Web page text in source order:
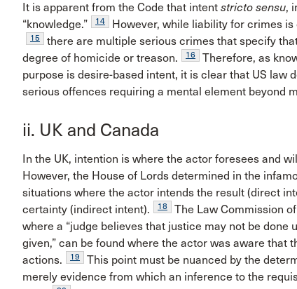
It is apparent from the Code that intent stricto sensu,
“knowledge.”
14 However, while liability for crimes
15
there are multiple serious crimes that specify
degree of homicide or treason.
16
Therefore, as
purpose is desire-based intent, it is clear that US law
serious offences requiring a mental element beyond
ii. UK and Canada
In the UK, intention is where the actor foresees and
However, the House of Lords determined in the
situations where the actor intends the result (direct
certainty (indirect intent).
18
The Law Commission
where a “judge believes that justice may not be
given,” can be found where the actor was aware
actions.
19 This point must be nuanced by the
merely evidence from which an inference to the